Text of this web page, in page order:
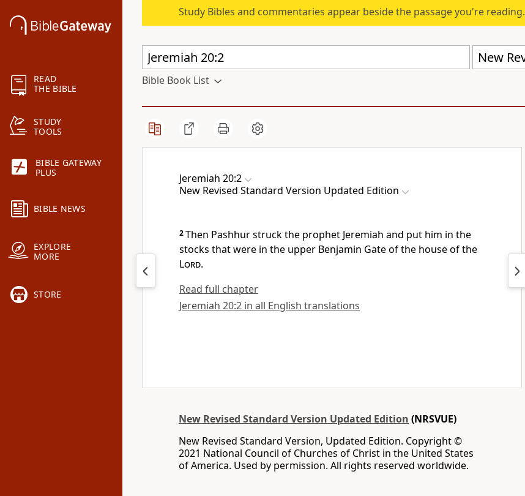
READ
THE BIBLE
STUDY
TOOLS
BIBLE GATEWAY
PLUS
BIBLE NEWS
EXPLORE
MORE
STORE
Study Bibles and commentaries appear beside the passage you're reading.
Bible Book List
Jeremiah 20:2
New Revised Standard Version Updated Edition
2Then Pashhur struck the prophet Jeremiah and put him in the
stocks that were in the upper Benjamin Gate of the house of the
Lord.
Read full chapter
Jeremiah 20:2 in all English translations
New Revised Standard Version Updated Edition (NRSVUE)
New Revised Standard Version, Updated Edition. Copyright ©
2021 National Council of Churches of Christ in the United States
of America. Used by permission. All rights reserved worldwide.